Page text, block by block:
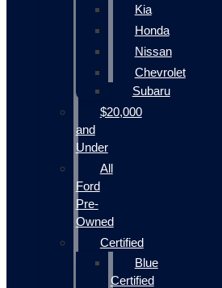
Kia
Honda
Nissan
Chevrolet
Subaru
$20,000
and
Under
All
Ford
Pre-
Owned
Certified
Blue
Certified